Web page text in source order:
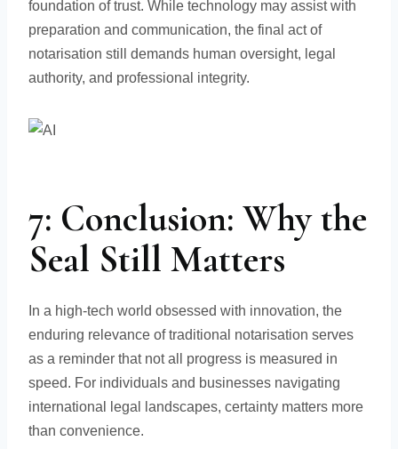
foundation of trust. While technology may assist with
preparation and communication, the final act of
notarisation still demands human oversight, legal
authority, and professional integrity.
7: Conclusion: Why the
Seal Still Matters
In a high-tech world obsessed with innovation, the
enduring relevance of traditional notarisation serves
as a reminder that not all progress is measured in
speed. For individuals and businesses navigating
international legal landscapes, certainty matters more
than convenience.